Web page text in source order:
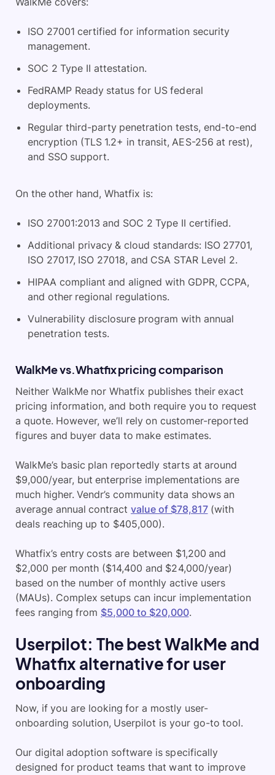
ISO 27001 certified for information security
management.
SOC 2 Type II attestation.
FedRAMP Ready status for US federal
deployments.
Regular third-party penetration tests, end-to-end
encryption (TLS 1.2+ in transit, AES-256 at rest),
and SSO support.
On the other hand, Whatfix is:
ISO 27001:2013 and SOC 2 Type II certified.
Additional privacy & cloud standards: ISO 27701,
ISO 27017, ISO 27018, and CSA STAR Level 2.
HIPAA compliant and aligned with GDPR, CCPA,
and other regional regulations.
Vulnerability disclosure program with annual
penetration tests.
WalkMe vs.Whatfix pricing comparison
Neither WalkMe nor Whatfix publishes their exact
pricing information, and both require you to request
a quote. However, we’ll rely on customer-reported
figures and buyer data to make estimates.
WalkMe’s basic plan reportedly starts at around
$9,000/year, but enterprise implementations are
much higher. Vendr’s community data shows an
average annual contractvalue of $78,817(with
deals reaching up to $405,000).
Whatfix’s entry costs are between $1,200 and
$2,000 per month ($14,400 and $24,000/year)
based on the number of monthly active users
(MAUs). Complex setups can incur implementation
fees ranging from $5,000 to $20,000.
Userpilot: The best WalkMe and
Whatfix alternative for user
onboarding
Now, if you are looking for a mostly user-
onboarding solution, Userpilot is your go-to tool.
Our digital adoption software is specifically
designed for product teams that want to improve